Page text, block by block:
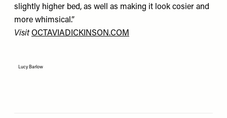
slightly higher bed, as well as making it look cosier and
more whimsical.”
Visit OCTAVIADICKINSON.COM
Lucy Barlow